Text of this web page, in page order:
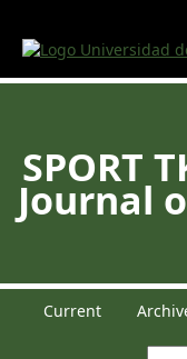
SPORT
Journal
Current